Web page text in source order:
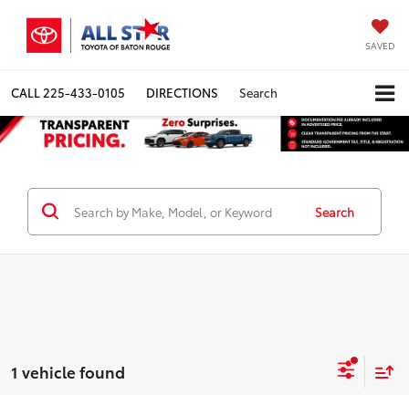
SAVED
CALL 225-433-0105 DIRECTIONS Search
Search
1 vehicle found